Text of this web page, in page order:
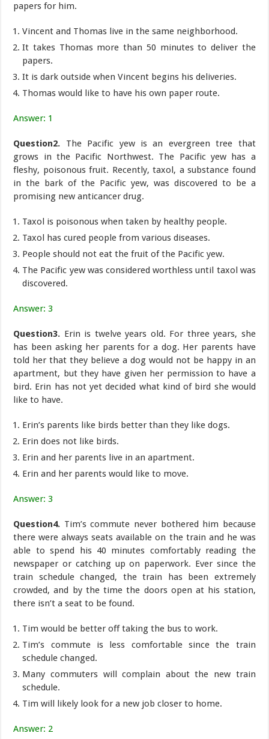
papers for him.
Vincent and Thomas live in the same neighborhood.
It takes Thomas more than 50 minutes to deliver the
papers.
It is dark outside when Vincent begins his deliveries.
Thomas would like to have his own paper route.
Answer: 1
Question2. The Pacific yew is an evergreen tree that
grows in the Pacific Northwest. The Pacific yew has a
fleshy, poisonous fruit. Recently, taxol, a substance found
in the bark of the Pacific yew, was discovered to be a
promising new anticancer drug.
Taxol is poisonous when taken by healthy people.
Taxol has cured people from various diseases.
People should not eat the fruit of the Pacific yew.
The Pacific yew was considered worthless until taxol was
discovered.
Answer: 3
Question3. Erin is twelve years old. For three years, she
has been asking her parents for a dog. Her parents have
told her that they believe a dog would not be happy in an
apartment, but they have given her permission to have a
bird. Erin has not yet decided what kind of bird she would
like to have.
Erin’s parents like birds better than they like dogs.
Erin does not like birds.
Erin and her parents live in an apartment.
Erin and her parents would like to move.
Answer: 3
Question4. Tim’s commute never bothered him because
there were always seats available on the train and he was
able to spend his 40 minutes comfortably reading the
newspaper or catching up on paperwork. Ever since the
train schedule changed, the train has been extremely
crowded, and by the time the doors open at his station,
there isn’t a seat to be found.
Tim would be better off taking the bus to work.
Tim’s commute is less comfortable since the train
schedule changed.
Many commuters will complain about the new train
schedule.
Tim will likely look for a new job closer to home.
Answer: 2